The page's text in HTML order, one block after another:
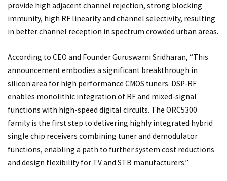
provide high adjacent channel rejection, strong blocking
immunity, high RF linearity and channel selectivity, resulting
in better channel reception in spectrum crowded urban areas.
According to CEO and Founder Guruswami Sridharan, “This
announcement embodies a significant breakthrough in
silicon area for high performance CMOS tuners. DSP-RF
enables monolithic integration of RF and mixed-signal
functions with high-speed digital circuits. The ORC5300
family is the first step to delivering highly integrated hybrid
single chip receivers combining tuner and demodulator
functions, enabling a path to further system cost reductions
and design flexibility for TV and STB manufacturers.”